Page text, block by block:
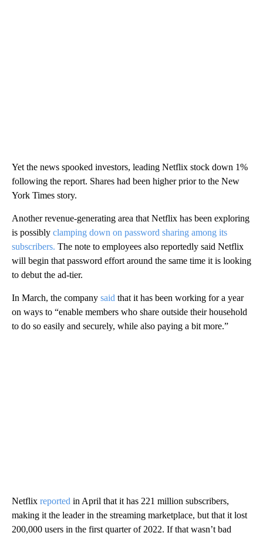
Yet the news spooked investors, leading Netflix stock down 1%
following the report. Shares had been higher prior to the New
York Times story.
Another revenue-generating area that Netflix has been exploring
is possibly clamping down on password sharing among its
subscribers. The note to employees also reportedly said Netflix
will begin that password effort around the same time it is looking
to debut the ad-tier.
In March, the company said that it has been working for a year
on ways to “enable members who share outside their household
to do so easily and securely, while also paying a bit more.”
Netflix reported in April that it has 221 million subscribers,
making it the leader in the streaming marketplace, but that it lost
200,000 users in the first quarter of 2022. If that wasn’t bad